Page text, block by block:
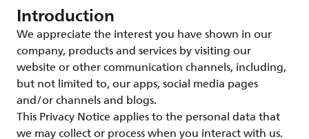
Introduction
We appreciate the interest you have shown in our
company, products and services by visiting our
website or other communication channels, including,
but not limited to, our apps, social media pages
and/or channels and blogs.
This Privacy Notice applies to the personal data that
we may collect or process when you interact with us.